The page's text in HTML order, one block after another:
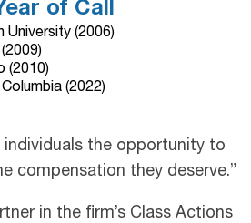
of Call
University (2006)
(2010)
(2022)
individuals the opportunity to
compensation they deserve.”
in the firm’s Class Actions